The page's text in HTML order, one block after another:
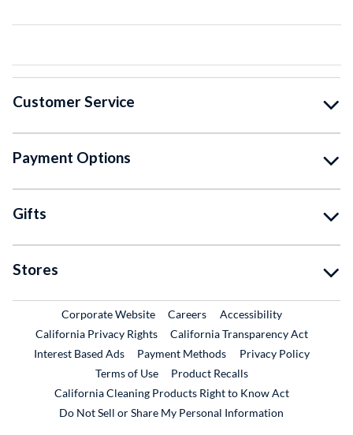
Customer Service
Payment Options
Gifts
Stores
Corporate WebsiteExternal Link
CareersExternal Link
Accessibility
California Privacy Rights
California Transparency Act
Interest Based Ads
Payment Methods
Privacy Policy
Terms of Use
Product RecallsExternal Link
California Cleaning Products Right to Know Act
Do Not Sell or Share My Personal Information